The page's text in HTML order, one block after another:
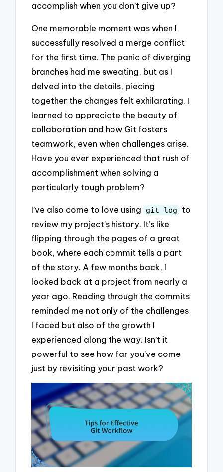
accomplish when you don’t give up?
One memorable moment was when I
successfully resolved a merge conflict
for the first time. The panic of diverging
branches had me sweating, but as I
delved into the details, piecing
together the changes felt exhilarating. I
learned to appreciate the beauty of
collaboration and how Git fosters
teamwork, even when challenges arise.
Have you ever experienced that rush of
accomplishment when solving a
particularly tough problem?
I’ve also come to love using git log
to
review my project’s history. It’s like
flipping through the pages of a great
book, where each commit tells a part
of the story. A few months back, I
looked back at a project from nearly a
year ago. Reading through the commits
reminded me not only of the challenges
I faced but also of the growth I
experienced along the way. Isn’t it
powerful to see how far you’ve come
just by revisiting your past work?